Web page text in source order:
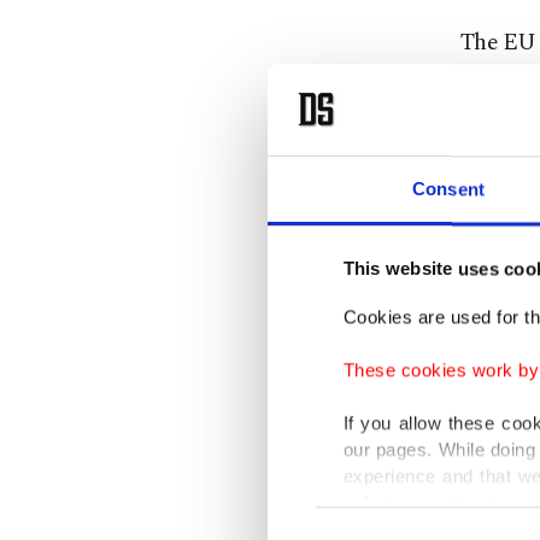
Consent
This website uses
Cookies are used for
These cookies work
If you allow these
our pages. While
experience and that
only income item to
The
The
in the
military
power.
Also
the